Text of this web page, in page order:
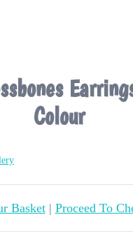
Colour
Basket| Proceed To